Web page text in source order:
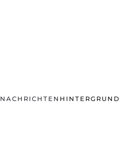
NACHRICHTEN HINTERGRUND